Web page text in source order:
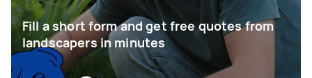
Fill a short form and get free quotes from
landscapers in minutes